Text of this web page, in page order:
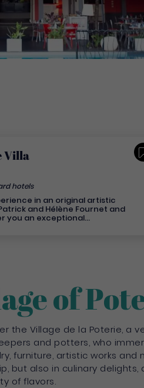
Villa
hotels
in an original artistic
and Hélène Fournet and
you an exceptional
discover a hotel whose
you indifferent. - For
of our 6 Suites. - As a
enjoy the privacy and
All our Suites and Villas
Our Suites boast
over the bay of Fort-De-
staying at the hotel as well
of
the Village de la Poterie, a
and potters, who
furniture, artistic works and
but also in culinary delights,
of flavors.